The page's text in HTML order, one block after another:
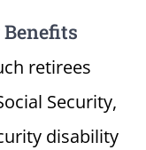
retirees
Security,
disability